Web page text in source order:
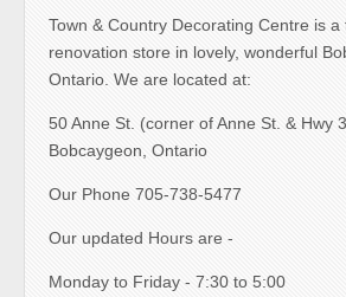
Town & Country Decorating Centre is
renovation store in lovely, wonderful
Ontario. We are located at:
50 Anne St. (corner of Anne St. & Hwy
Bobcaygeon, Ontario
Our Phone 705-738-5477
Our updated Hours are -
Monday to Friday - 7:30 to 5:00